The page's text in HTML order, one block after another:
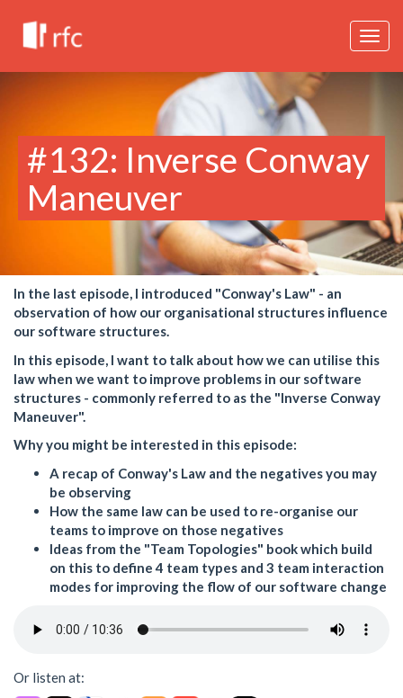
#132: Inverse Conway
Maneuver
In the last episode, I introduced "Conway's Law" - an
observation of how our organisational structures influence
our software structures.
In this episode, I want to talk about how we can utilise this
law when we want to improve problems in our software
structures - commonly referred to as the "Inverse Conway
Maneuver".
Why you might be interested in this episode:
A recap of Conway's Law and the negatives you may
be observing
How the same law can be used to re-organise our
teams to improve on those negatives
Ideas from the "Team Topologies" book which build
on this to define 4 team types and 3 team interaction
modes for improving the flow of our software change
Or listen at: